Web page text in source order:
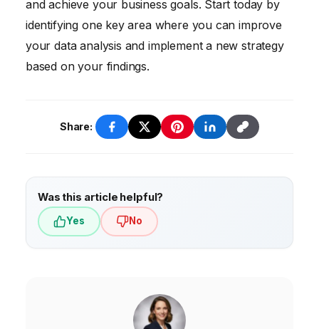
and achieve your business goals. Start today by
identifying one key area where you can improve
your data analysis and implement a new strategy
based on your findings.
Share:
Was this article helpful?
Yes No